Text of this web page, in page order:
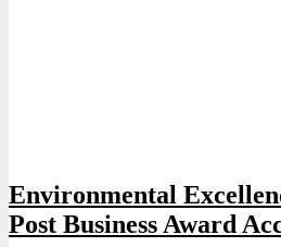
Environmental
Post Business Award